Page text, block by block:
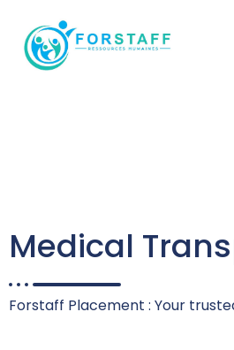
Medical
Forstaff Placement : Your